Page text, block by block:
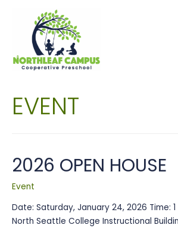
EVENT
2026 OPEN HOUSE
Event
Date: Saturday, January 24, 2026 Time: 1
North Seattle College Instructional